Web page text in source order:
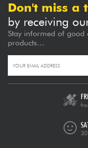
Don't miss a
by receiving
Stay informed of good
products...